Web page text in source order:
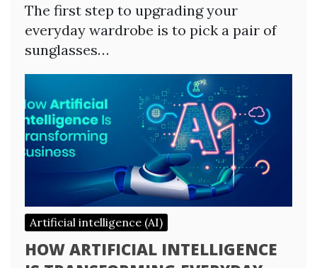
The first step to upgrading your
everyday wardrobe is to pick a pair of
sunglasses…
Artificial intelligence (AI)
HOW ARTIFICIAL INTELLIGENCE